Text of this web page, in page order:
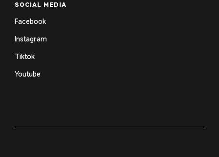
SOCIAL MEDIA
Facebook
Instagram
Tiktok
Youtube